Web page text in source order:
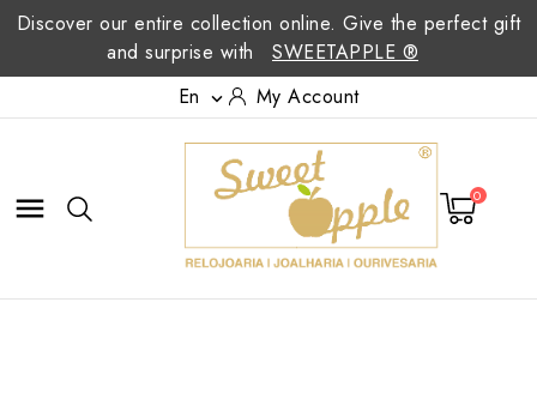
Discover our entire collection online. Give the perfect gift
and surprise with
SWEETAPPLE ®
En
 My Account
 0